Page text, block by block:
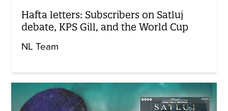
Hafta letters: Subscribers on Satluj
debate, KPS Gill, and the World Cup
NL Team